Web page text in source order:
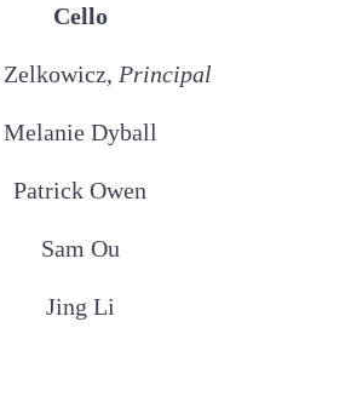
Cello
Principal
Melanie Dyball
Patrick Owen
Sam Ou
Jing Li